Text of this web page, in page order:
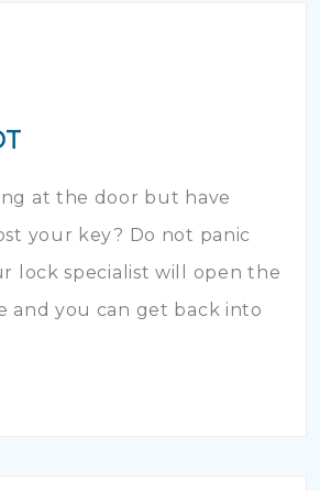
at the door but have
your key? Do not panic
lock specialist will open the
and you can get back into